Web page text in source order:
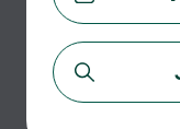
•There may be
days each
and scheduled in
attentive, loving